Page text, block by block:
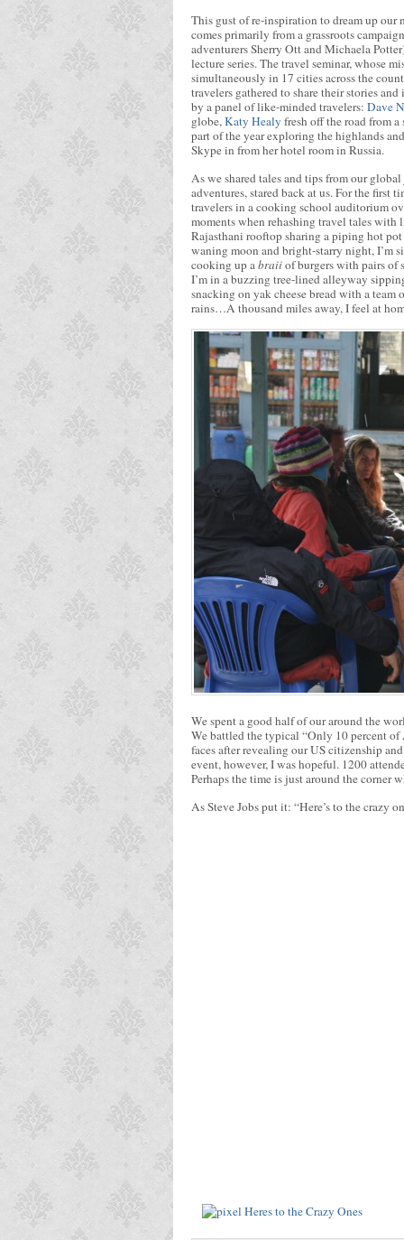
This gust of re-inspiration to dream up our
comes primarily from a grassroots
adventurers Sherry Ott and Michaela
lecture series. The travel seminar, whose
simultaneously in 17 cities across the
travelers gathered to share their stories
by a panel of like-minded travelers: Dave
globe,Katy Healy fresh off the road from
part of the year exploring the highlands
Skype in from her hotel room in Russia.
As we shared tales and tips from our
adventures, stared back at us. For the first
travelers in a cooking school auditorium
moments when rehashing travel tales
Rajasthani rooftop sharing a piping hot
waning moon and bright-starry night, I’m
cooking up abraiiof burgers with pairs of
I’m in a buzzing tree-lined alleyway
snacking on yak cheese bread with a
rains…A thousand miles away, I feel at
We spent a good half of our around the
We battled the typical “Only 10 percent of
faces after revealing our US citizenship
event, however, I was hopeful. 1200
Perhaps the time is just around the corner
As Steve Jobs put it: “Here’s to the crazy